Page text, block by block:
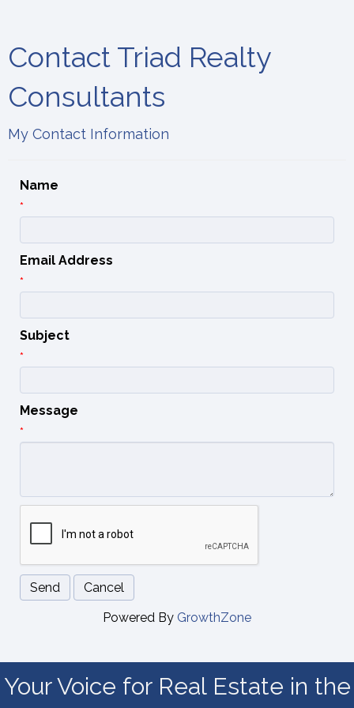
Contact Triad Realty
Consultants
My Contact Information
Name
*
Email Address
*
Subject
*
Message
*
Powered By GrowthZone
Your Voice for Real Estate in the